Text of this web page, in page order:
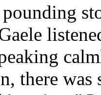
there was